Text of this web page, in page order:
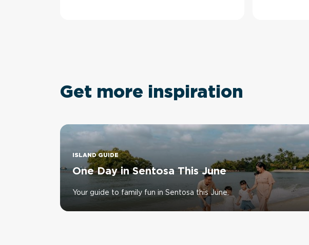
Get more inspiration
ISLAND GUIDE
One Day in Sentosa This June
Your guide to family fun in Sentosa this June.